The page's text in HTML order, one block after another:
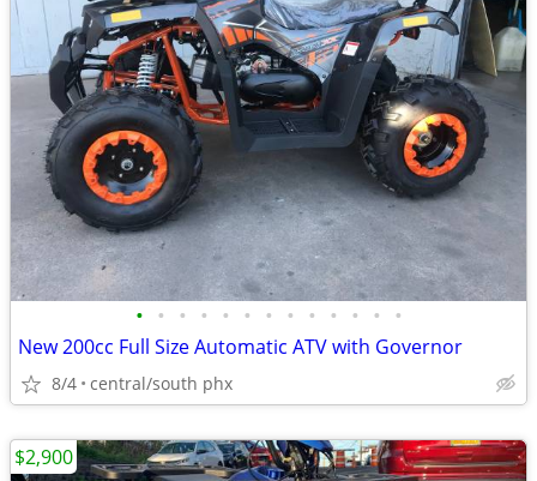
• • • • • • • • • • • • •
New 200cc Full Size Automatic ATV with Governor
8/4 central/south phx
$2,900